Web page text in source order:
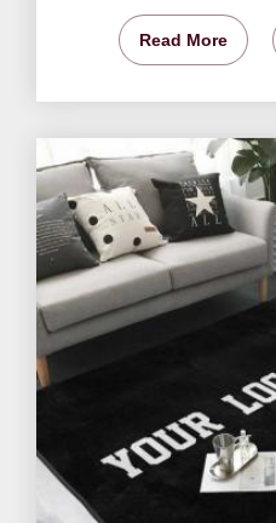
Read More